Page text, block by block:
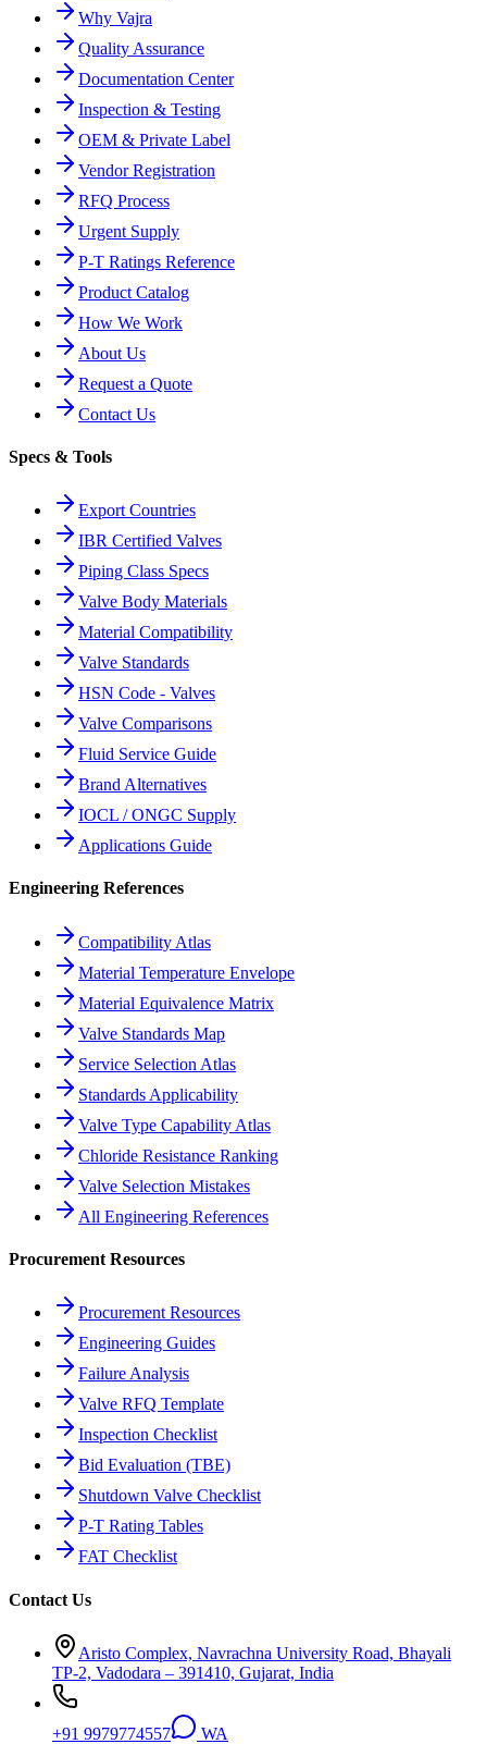
Why Vajra
Quality Assurance
Documentation Center
Inspection & Testing
OEM & Private Label
Vendor Registration
RFQ Process
Urgent Supply
P-T Ratings Reference
Product Catalog
How We Work
About Us
Request a Quote
Contact Us
Specs & Tools
Export Countries
IBR Certified Valves
Piping Class Specs
Valve Body Materials
Material Compatibility
Valve Standards
HSN Code - Valves
Valve Comparisons
Fluid Service Guide
Brand Alternatives
IOCL / ONGC Supply
Applications Guide
Engineering References
Compatibility Atlas
Material Temperature Envelope
Material Equivalence Matrix
Valve Standards Map
Service Selection Atlas
Standards Applicability
Valve Type Capability Atlas
Chloride Resistance Ranking
Valve Selection Mistakes
All Engineering References
Procurement Resources
Procurement Resources
Engineering Guides
Failure Analysis
Valve RFQ Template
Inspection Checklist
Bid Evaluation (TBE)
Shutdown Valve Checklist
P-T Rating Tables
FAT Checklist
Contact Us
Aristo Complex, Navrachna University Road, Bhayali
TP-2, Vadodara – 391410, Gujarat, India
+91 9979774557 WA